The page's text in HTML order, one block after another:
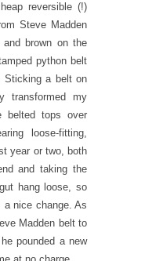
reversible (!)
Steve Madden
brown on the
python belt
Sticking a belt on
transformed my
tops over
loose-fitting,
year or two, both
and taking the
hang loose, so
a nice change. As
Madden belt to
pounded a new